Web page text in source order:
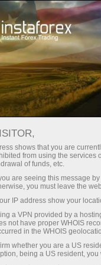
rapide de compte
les traders
débutants
EURUSD
07 Aug
- 7 August 2026 1 year / 2
shows that you are
from using the services
of funds, etc.
are seeing this message
you must leave the
IP address show your
a VPN provided by a
not have proper WHOIS
in the WHOIS
whether you are a US
being a US resident,